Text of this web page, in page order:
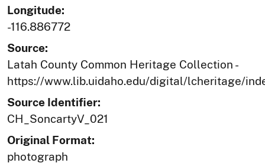
Longitude:
-116.886772
Source:
Latah County Common Heritage Collection -
https://www.lib.uidaho.edu/digital/lcheritage/
Source Identifier:
CH_SoncartyV_021
Original Format:
photograph